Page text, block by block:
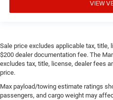
VIEW
Sale price excludes applicable tax, title,
$200 dealer documentation fee. The
excludes tax, title, license, dealer fees
price.
Max payload/towing estimate ratings
passengers, and cargo weight may